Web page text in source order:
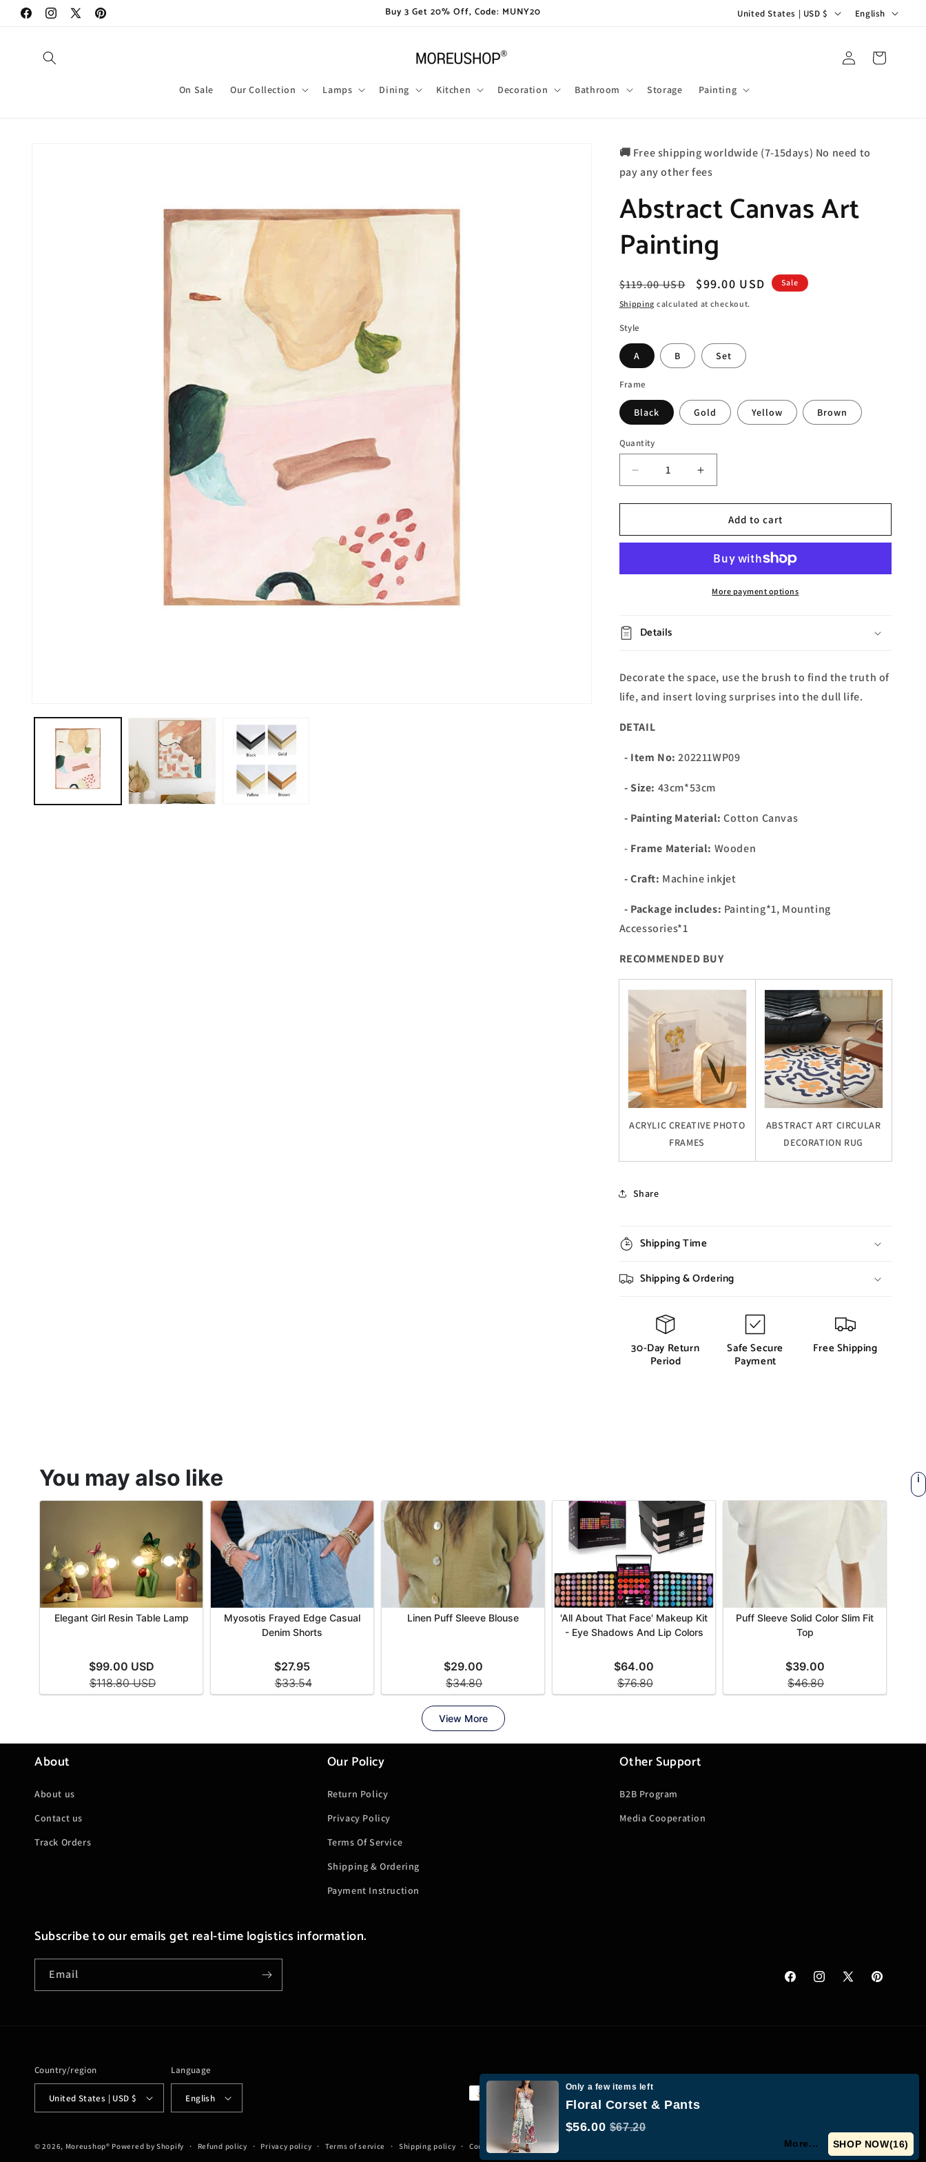
Skip to
content
FacebookInstagram
X
Pinterest
Buy 3 Get 20% Off, Code: MUNY20
t
/
e
g
n
United States | USD $
n
g
e
English
On Sale Our Collection Lamps Dining Kitchen Decoration Bathroom Storage Painting
Log
in
Cart
🚚 Free shipping worldwide (7-15days) No need to
pay any other fees
Abstract Canvas Art
Painting
Regular
price
$119.00 USD
Sale
price
$99.00 USD Sale
Shipping calculated at checkout.
Style
A B Set
Frame
Black Gold Yellow Brown
Quantity
Decrease
quantity
for
Canvas
Increase
quantity
for
Abstract
Canvas
Painting
Add to cart
More payment options
Details
Decorate the space, use the brush to find the truth of
life, and insert loving surprises into the dull life.
DETAIL
- Item No: 202211WP09
- Size: 43cm*53cm
- Painting Material: Cotton Canvas
- Frame Material: Wooden
- Craft: Machine inkjet
- Package includes: Painting*1, Mounting
Accessories*1
RECOMMENDED BUY
ACRYLIC CREATIVE PHOTO
FRAMES
ABSTRACT ART CIRCULAR
DECORATION RUG
Share
Shipping Time
Shipping & Ordering
30-Day Return
Period
Safe Secure
Payment
Free Shipping
About
About us
Contact us
Track Orders
Our Policy
Return Policy
Privacy Policy
Terms Of Service
Shipping & Ordering
Payment Instruction
Other Support
B2B Program
Media Cooperation
Subscribe to our emails get real-time logistics information.
Email
FacebookInstagram
X
Pinterest
Country/region
United States | USD $
Language
English
Payment
© 2026, Moreushop® Powered by Shopify Refund policy Privacy policy Terms of service Shipping policy Contact information
Only a few items left
Floral Corset & Pants
$56.00 $67.20
More... SHOP NOW(15)